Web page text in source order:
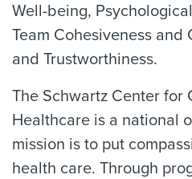
Well-being,
Team Cohesiveness and
and Trustworthiness.
The Schwartz Center for
Healthcare is a national
mission is to put
health care. Through